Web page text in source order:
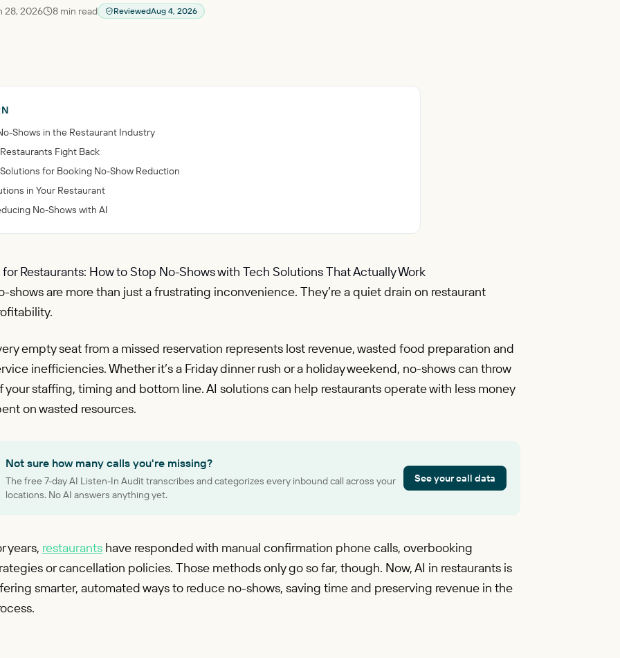
28, 2026 8 min read ReviewedAug 4, 2026
Shows in the Restaurant Industry
Fight Back
for Booking No-Show Reduction
in Your Restaurant
No-Shows with AI
for Restaurants: How to Stop No-Shows with Tech Solutions That Actually Work
shows are more than just a frustrating inconvenience. They’re a quiet drain on restaurant
empty seat from a missed reservation represents lost revenue, wasted food preparation and
inefficiencies. Whether it’s a Friday dinner rush or a holiday weekend, no-shows can throw
your staffing, timing and bottom line. AI solutions can help restaurants operate with less money
on wasted resources.
Not sure how many calls you're missing?
The free 7-day AI Listen-In Audit transcribes and categorizes every inbound call across your
locations. No AI answers anything yet.
See your call data
years, restaurants have responded with manual confirmation phone calls, overbooking
or cancellation policies. Those methods only go so far, though. Now, AI in restaurants is
smarter, automated ways to reduce no-shows, saving time and preserving revenue in the